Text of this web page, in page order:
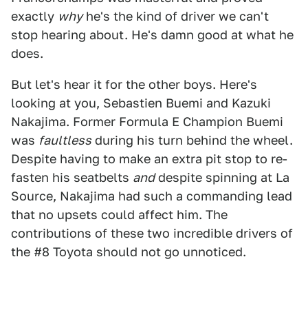
exactly whyhe's the kind of driver we can't
stop hearing about. He's damn good at what he
does.
But let's hear it for the other boys. Here's
looking at you, Sebastien Buemi and Kazuki
Nakajima. Former Formula E Champion Buemi
was faultless during his turn behind the wheel.
Despite having to make an extra pit stop to re-
fasten his seatbelts anddespite spinning at La
Source, Nakajima had such a commanding lead
that no upsets could affect him. The
contributions of these two incredible drivers of
the #8 Toyota should not go unnoticed.